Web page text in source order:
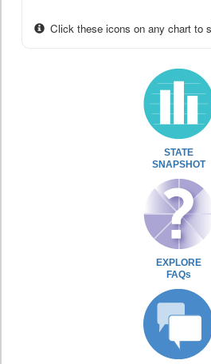
Click these icons on any chart to
STATE
SNAPSHOT
EXPLORE
FAQs